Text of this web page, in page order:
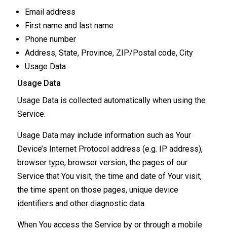
Email address
First name and last name
Phone number
Address, State, Province, ZIP/Postal code, City
Usage Data
Usage Data
Usage Data is collected automatically when using the
Service.
Usage Data may include information such as Your
Device’s Internet Protocol address (e.g. IP address),
browser type, browser version, the pages of our
Service that You visit, the time and date of Your visit,
the time spent on those pages, unique device
identifiers and other diagnostic data.
When You access the Service by or through a mobile